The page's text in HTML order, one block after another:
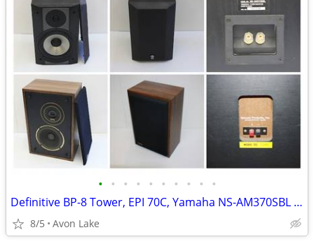
• • • • • • • • • •
Definitive BP-8 Tower, EPI 70C, Yamaha NS-AM370SBL or Part out
8/5 Avon Lake